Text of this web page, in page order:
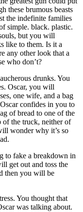
these brumous beasts
the indefinite families
simple. black. plastic.
but you will
like to them. Is it a
any other look that a
who don’t?
drunks. You
Oscar, you will
one wife, and a bag
confides in you to
of bread to one of the
of the truck, neither of
wonder why it’s so
to fake a breakdown in
get out and toss the
then you will be
You thought that
was talking about.